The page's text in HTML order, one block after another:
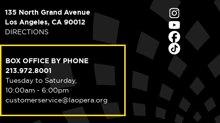
135 North Grand Avenue
Los Angeles, CA 90012
DIRECTIONS
BOX OFFICE BY PHONE
213.972.8001
Tuesday to Saturday,
10:00am - 6:00pm
customerservice@laopera.org